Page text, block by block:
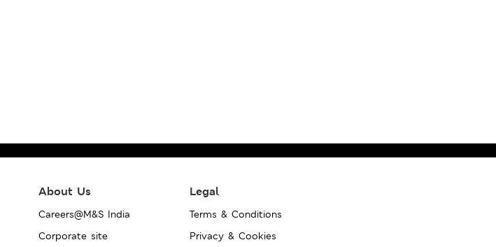
About Us
Careers@M&S India
Corporate site
Legal
Terms & Conditions
Privacy & Cookies